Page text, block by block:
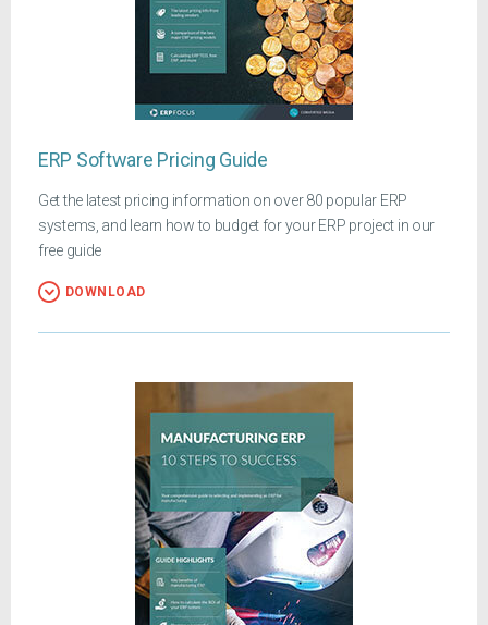
ERP Software Pricing Guide
Get the latest pricing information on over 80 popular ERP
systems, and learn how to budget for your ERP project in our
free guide
DOWNLOAD